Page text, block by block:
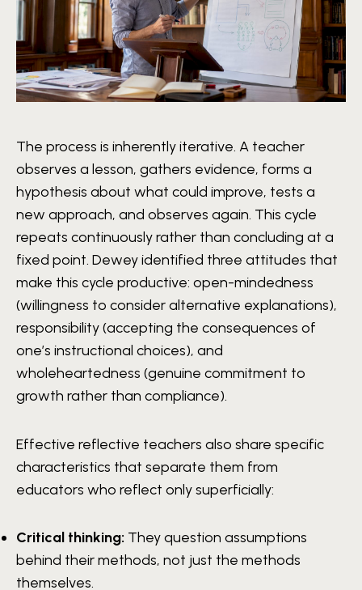
The process is inherently iterative. A teacher
observes a lesson, gathers evidence, forms a
hypothesis about what could improve, tests a
new approach, and observes again. This cycle
repeats continuously rather than concluding at a
fixed point. Dewey identified three attitudes that
make this cycle productive: open-mindedness
(willingness to consider alternative explanations),
responsibility (accepting the consequences of
one’s instructional choices), and
wholeheartedness (genuine commitment to
growth rather than compliance).
Effective reflective teachers also share specific
characteristics that separate them from
educators who reflect only superficially:
Critical thinking: They question assumptions
behind their methods, not just the methods
themselves.